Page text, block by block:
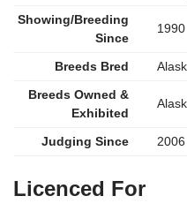
Showing/Breeding
Since
1990
Breeds Bred
Breeds Owned &
Exhibited
Judging Since 2006
Licenced For